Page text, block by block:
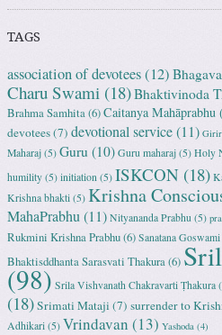
TAGS
association of devotees(12)
Charu Swami (18)Bhaktivinoda
Brahma Samhita(6)Caitanya Mahāprabhu
devotees(7) devotional service(11)
Maharaj (5) Guru (10) Guru maharaj (5) Holy
humility (5) initiation (5) ISKCON (18)
Krishna bhakti (5) Krishna
MahaPrabhu(11) Nityananda Prabhu (5)
Rukmini Krishna Prabhu(6) Sanatana Goswami
Bhaktisddhanta Sarasvati Thakura(6)
(98) Srila Vishvanath Chakravarti Ṭhakura
(18)Srimati Mataji (7) surrender to
Adhikari (5) Vrindavan (13) Yashoda (4)